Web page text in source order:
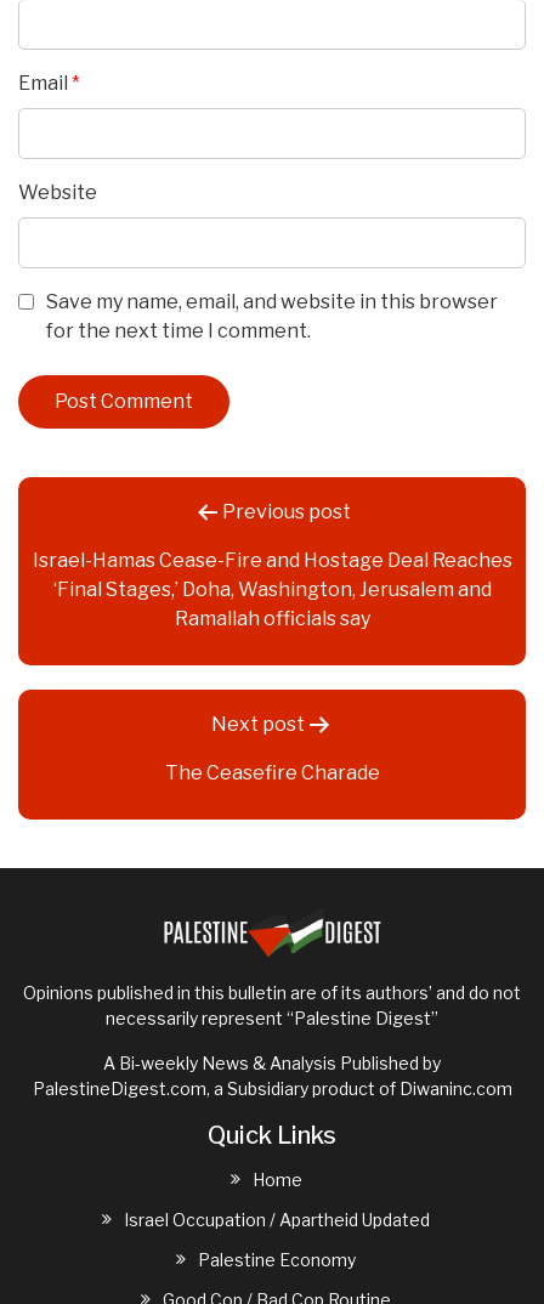
Email *
Website
Save my name, email, and website in this browser
for the next time I comment.
Post
navigation
Previous post
Israel-Hamas Cease-Fire and Hostage Deal Reaches
‘Final Stages,’ Doha, Washington, Jerusalem and
Ramallah officials say
Next post
The Ceasefire Charade
Opinions published in this bulletin are of its authors’ and do not
necessarily represent “Palestine Digest”
A Bi-weekly News & Analysis Published by
PalestineDigest.com, a Subsidiary product of Diwaninc.com
Quick Links
Home
Israel Occupation / Apartheid Updated
Palestine Economy